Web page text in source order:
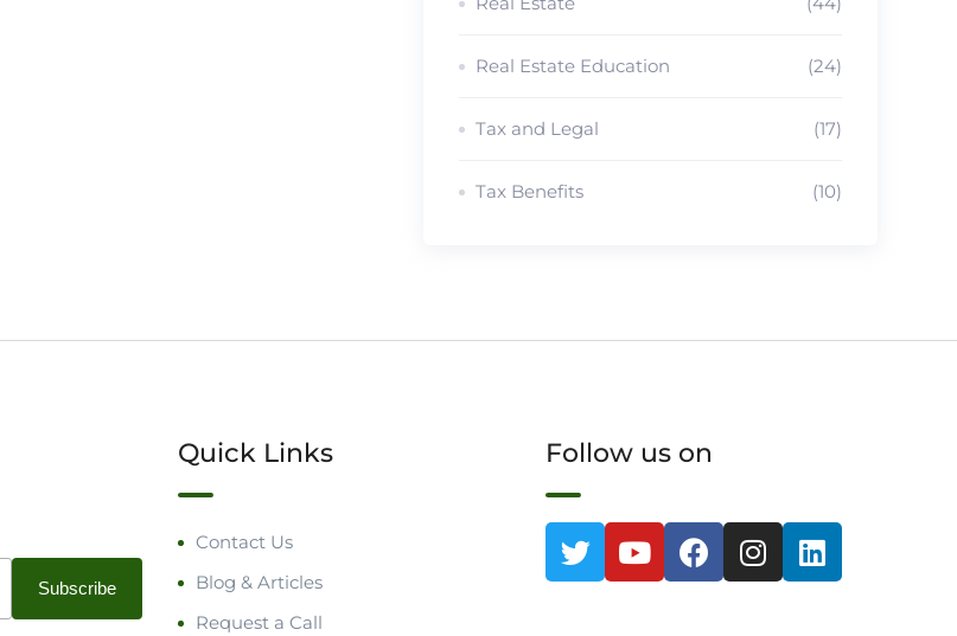
Real Estate Education (24)
Tax and Legal (17)
Tax Benefits (10)
Quick Links
Contact Us
Blog & Articles
Request a Call
Follow us on